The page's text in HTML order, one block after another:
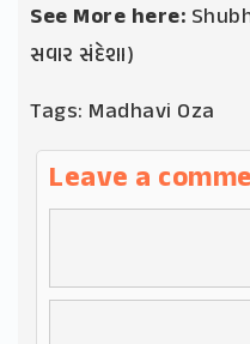
See More here:
સવાર સંદેશા)
Tags: Madhavi Oza
Leave a